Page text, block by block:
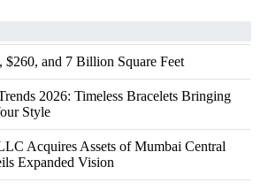
$260, and 7 Billion Square Feet
2026: Timeless Bracelets Bringing
Style
Acquires Assets of Mumbai Central
Expanded Vision